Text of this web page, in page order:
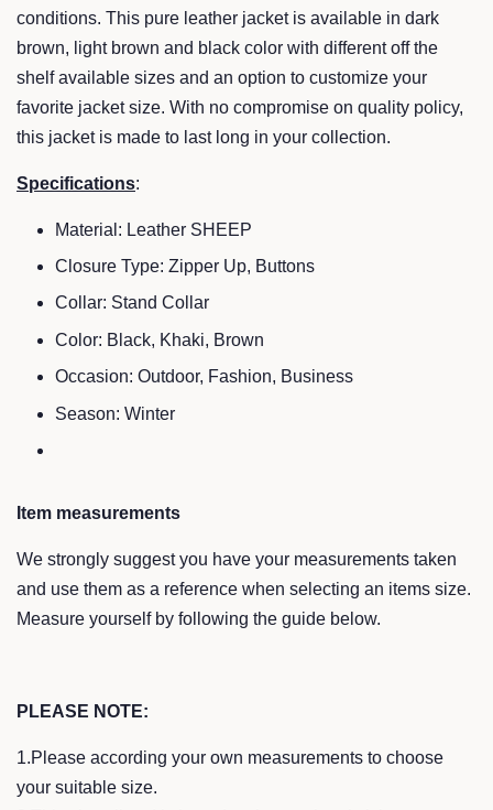
conditions. This pure leather jacket is available in dark
brown, light brown and black color with different off the
shelf available sizes and an option to customize your
favorite jacket size. With no compromise on quality policy,
this jacket is made to last long in your collection.
Specifications:
Material: Leather SHEEP
Closure Type: Zipper Up, Buttons
Collar: Stand Collar
Color: Black, Khaki, Brown
Occasion: Outdoor, Fashion, Business
Season: Winter
Item measurements
We strongly suggest you have your measurements taken
and use them as a reference when selecting an items size.
Measure yourself by following the guide below.
PLEASE NOTE:
1.Please according your own measurements to choose
your suitable size.